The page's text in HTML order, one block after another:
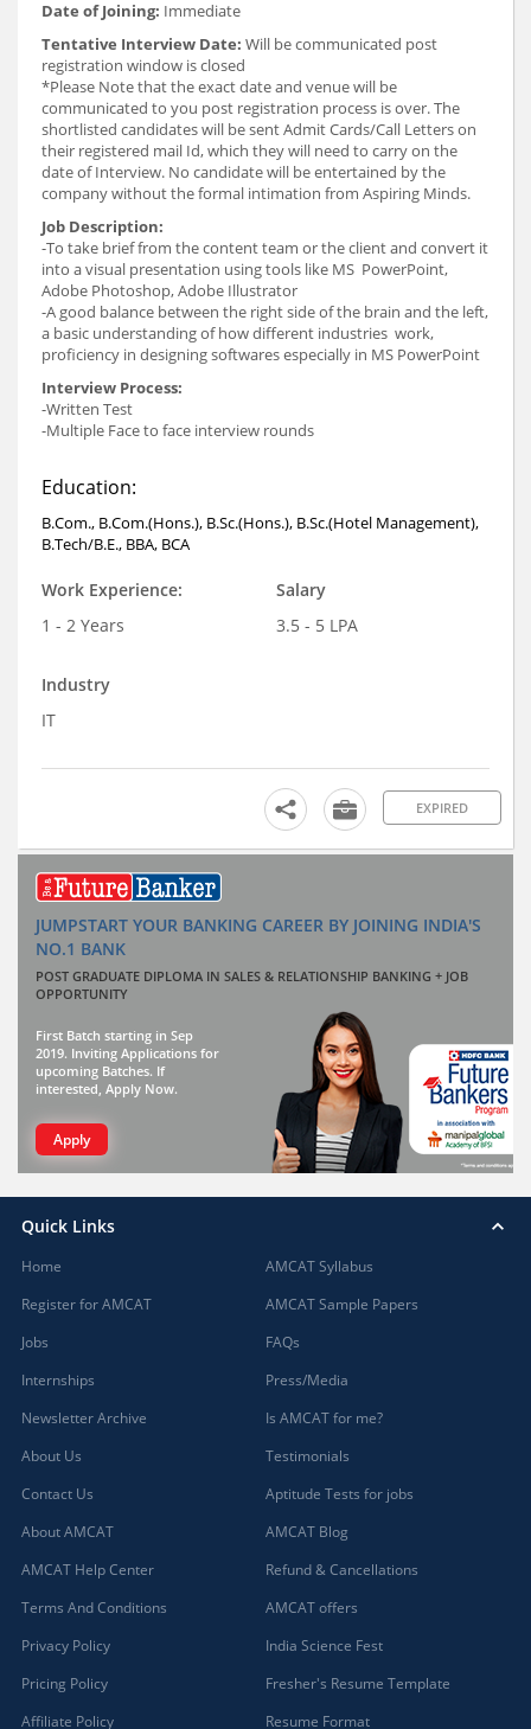
Date of Joining: Immediate
Tentative Interview Date: Will be communicated post
registration window is closed
*Please Note that the exact date and venue will be
communicated to you post registration process is over. The
shortlisted candidates will be sent Admit Cards/Call Letters on
their registered mail Id, which they will need to carry on the
date of Interview. No candidate will be entertained by the
company without the formal intimation from Aspiring Minds.
Job Description:
-To take brief from the content team or the client and convert it
into a visual presentation using tools like MS PowerPoint,
Adobe Photoshop, Adobe Illustrator
-A good balance between the right side of the brain and the left,
a basic understanding of how different industries work,
proficiency in designing softwares especially in MS PowerPoint
Interview Process:
-Written Test
-Multiple Face to face interview rounds
Education:
B.Com., B.Com.(Hons.), B.Sc.(Hons.), B.Sc.(Hotel Management),
B.Tech/B.E., BBA, BCA
Work Experience:
1 - 2 Years
Salary
3.5 - 5 LPA
Industry
IT
EXPIRED
JUMPSTART YOUR BANKING CAREER BY JOINING INDIA'S
NO.1 BANK
POST GRADUATE DIPLOMA IN SALES & RELATIONSHIP BANKING + JOB
OPPORTUNITY
First Batch starting in Sep
2019. Inviting Applications for
upcoming Batches. If
interested, Apply Now.
Apply
Quick Links
Home
Register for AMCAT
Jobs
Internships
Newsletter Archive
About Us
Contact Us
About AMCAT
AMCAT Help Center
Terms And Conditions
Privacy Policy
Pricing Policy
Affiliate Policy
AMCAT Syllabus
AMCAT Sample Papers
FAQs
Press/Media
Is AMCAT for me?
Testimonials
Aptitude Tests for jobs
AMCAT Blog
Refund & Cancellations
AMCAT offers
India Science Fest
Fresher's Resume Template
Resume Format